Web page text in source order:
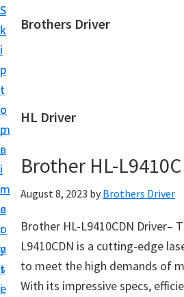
S
k
i
p
t
o
m
a
i
n
c
o
n
t
e
S
k
i
p
t
o
p
r
i
m
a
r
y
s
i
Brothers Driver
h
r
D
r
i
v
e
HL Driver
Brother HL-
August 8, 2023 by Brothers Driver
Brother HL-L9410CDN Driver–
L9410CDN is a cutting-edge
to meet the high demands of
With its impressive specs,